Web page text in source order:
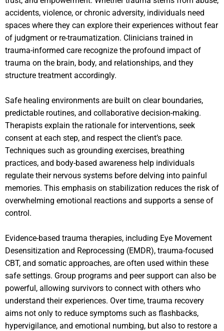
accidents, violence, or chronic adversity, individuals need
spaces where they can explore their experiences without fear
of judgment or re-traumatization. Clinicians trained in
trauma-informed care recognize the profound impact of
trauma on the brain, body, and relationships, and they
structure treatment accordingly.
Safe healing environments are built on clear boundaries,
predictable routines, and collaborative decision-making.
Therapists explain the rationale for interventions, seek
consent at each step, and respect the client’s pace.
Techniques such as grounding exercises, breathing
practices, and body-based awareness help individuals
regulate their nervous systems before delving into painful
memories. This emphasis on stabilization reduces the risk of
overwhelming emotional reactions and supports a sense of
control.
Evidence-based trauma therapies, including Eye Movement
Desensitization and Reprocessing (EMDR), trauma-focused
CBT, and somatic approaches, are often used within these
safe settings. Group programs and peer support can also be
powerful, allowing survivors to connect with others who
understand their experiences. Over time, trauma recovery
aims not only to reduce symptoms such as flashbacks,
hypervigilance, and emotional numbing, but also to restore a